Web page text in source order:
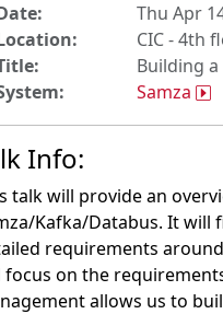
Thu Apr
CIC - 4th
Building
Samza
Info:
talk will provide an
Kafka/Databus. It will
requirements
focus on the
allows us to